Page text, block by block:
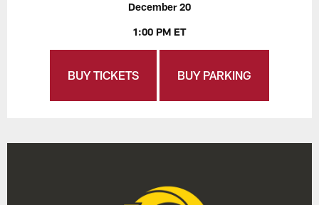
December 20
1:00 PM ET
BUY TICKETS BUY PARKING